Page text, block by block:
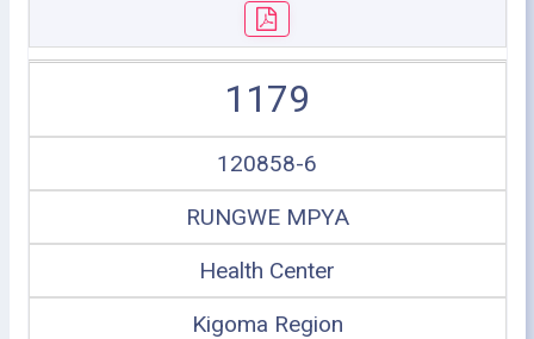
1179
120858-6
RUNGWE MPYA
Health Center
Kigoma Region